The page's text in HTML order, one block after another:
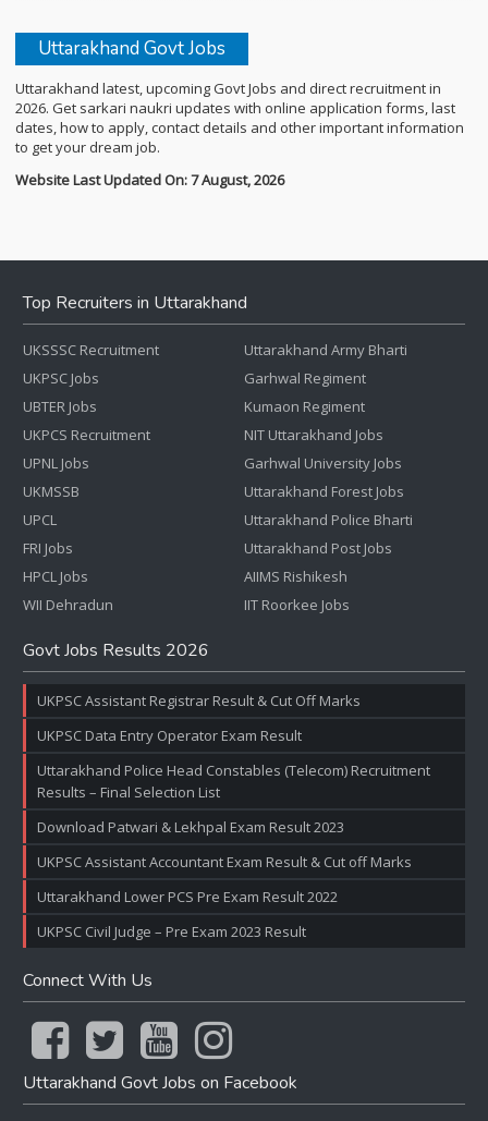
Uttarakhand Govt Jobs
Uttarakhand latest, upcoming Govt Jobs and direct recruitment in
2026. Get sarkari naukri updates with online application forms, last
dates, how to apply, contact details and other important information
to get your dream job.
Website Last Updated On: 7 August, 2026
Top Recruiters in Uttarakhand
UKSSSC Recruitment
UKPSC Jobs
UBTER Jobs
UKPCS Recruitment
UPNL Jobs
UKMSSB
UPCL
FRI Jobs
HPCL Jobs
WII Dehradun
Uttarakhand Army Bharti
Garhwal Regiment
Kumaon Regiment
NIT Uttarakhand Jobs
Garhwal University Jobs
Uttarakhand Forest Jobs
Uttarakhand Police Bharti
Uttarakhand Post Jobs
AIIMS Rishikesh
IIT Roorkee Jobs
Govt Jobs Results 2026
UKPSC Assistant Registrar Result & Cut Off Marks
UKPSC Data Entry Operator Exam Result
Uttarakhand Police Head Constables (Telecom) Recruitment
Results – Final Selection List
Download Patwari & Lekhpal Exam Result 2023
UKPSC Assistant Accountant Exam Result & Cut off Marks
Uttarakhand Lower PCS Pre Exam Result 2022
UKPSC Civil Judge – Pre Exam 2023 Result
Connect With Us
Uttarakhand Govt Jobs on Facebook